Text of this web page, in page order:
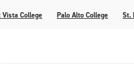
College Palo Alto College St.